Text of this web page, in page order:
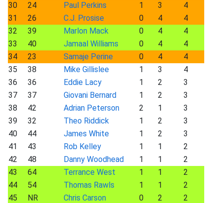
30
24 Paul Perkins 1 3
4
31
26 C.J. Prosise 0 4
4
32
39 Marlon Mack 0 4
4
33
40 Jamaal Williams 0 4
4
34
23 Samaje Perine 0 4
4
35
38 Mike Gillislee 1 3
4
36
36 Eddie Lacy 1 2
3
37
37 Giovani Bernard 1 2
3
38
42 Adrian Peterson 2 1
3
39
32 Theo Riddick 1 2
3
40
44 James White 1 2
3
41
43 Rob Kelley 1 1
2
42
48 Danny Woodhead 1 1
2
43
64 Terrance West 1 1
2
44
54 Thomas Rawls 1 1
2
45
NR Chris Carson 0 2
2